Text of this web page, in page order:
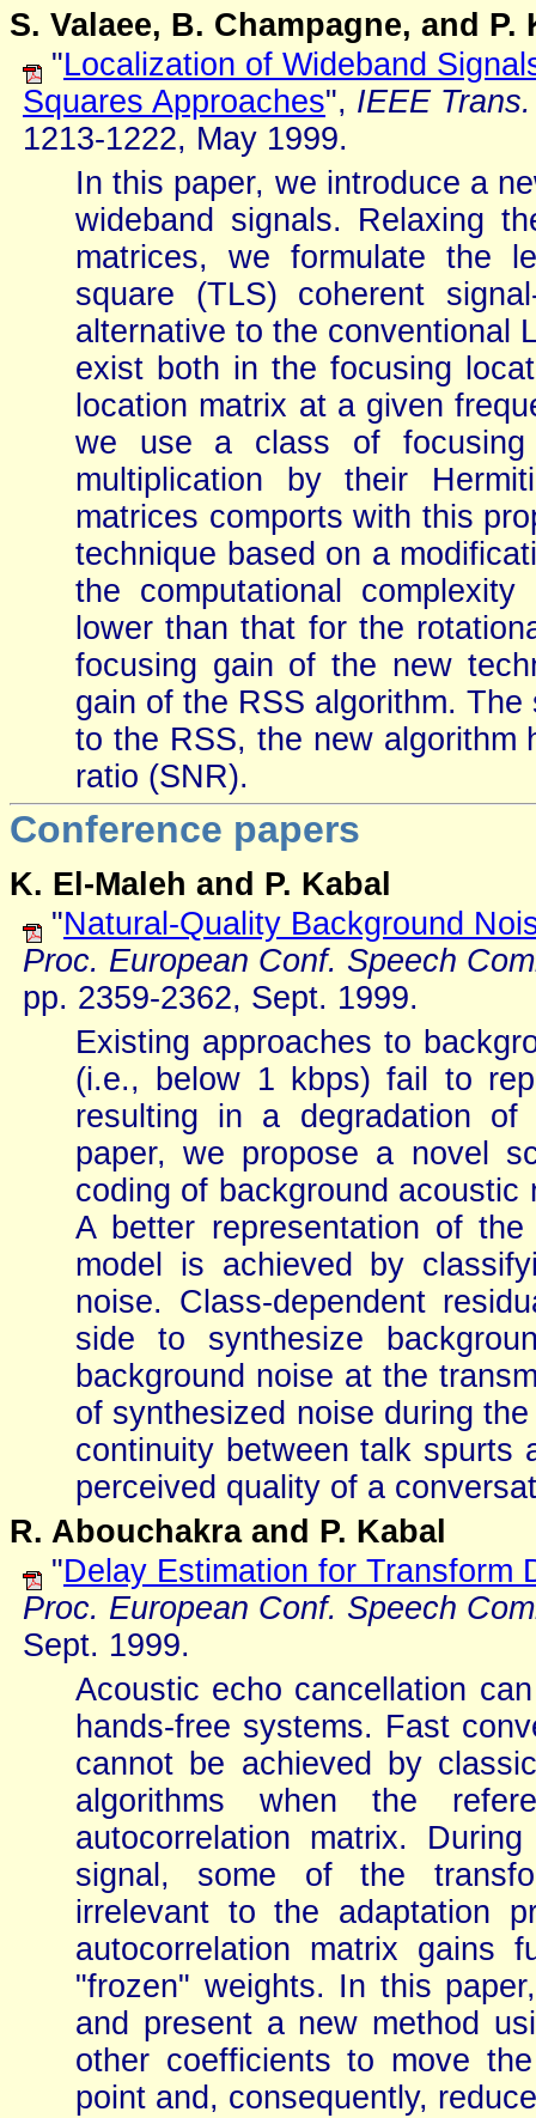
S. Valaee, B. Champagne, and P.
"Localization of Wideband
Squares Approaches", IEEE
1213-1222, May 1999.
In this paper, we introduce a
wideband signals. Relaxing
matrices, we formulate the
square (TLS) coherent
alternative to the conventional
exist both in the focusing
location matrix at a given
we use a class of focusing
multiplication by their
matrices comports with this
technique based on a
the computational
lower than that for the
focusing gain of the new
gain of the RSS algorithm.
to the RSS, the new algorithm
ratio (SNR).
Conference papers
K. El-Maleh and P. Kabal
"Natural-Quality Background
Proc. European Conf. Speech
pp. 2359-2362, Sept. 1999.
Existing approaches to
(i.e., below 1 kbps) fail to
resulting in a degradation
paper, we propose a novel
coding of background
A better representation of
model is achieved by
noise. Class-dependent
side to synthesize
background noise at the
of synthesized noise during
continuity between talk spurts
perceived quality of a
R. Abouchakra and P. Kabal
"Delay Estimation for Transform
Proc. European Conf. Speech
Sept. 1999.
Acoustic echo cancellation
hands-free systems. Fast
cannot be achieved by
algorithms when the
autocorrelation matrix.
signal, some of the
irrelevant to the adaptation
autocorrelation matrix
"frozen" weights. In this
and present a new method
other coefficients to move
point and, consequently,